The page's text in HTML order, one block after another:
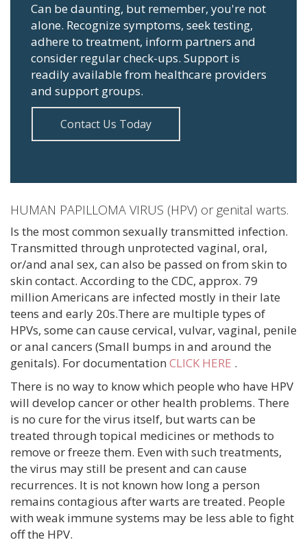
Can be daunting, but remember, you're not
alone. Recognize symptoms, seek testing,
adhere to treatment, inform partners and
consider regular check-ups. Support is
readily available from healthcare providers
and support groups.
Contact Us Today
HUMAN PAPILLOMA VIRUS (HPV) or genital warts.
Is the most common sexually transmitted infection.
Transmitted through unprotected vaginal, oral,
or/and anal sex, can also be passed on from skin to
skin contact. According to the CDC, approx. 79
million Americans are infected mostly in their late
teens and early 20s.There are multiple types of
HPVs, some can cause cervical, vulvar, vaginal, penile
or anal cancers (Small bumps in and around the
genitals). For documentation CLICK HERE .
There is no way to know which people who have HPV
will develop cancer or other health problems. There
is no cure for the virus itself, but warts can be
treated through topical medicines or methods to
remove or freeze them. Even with such treatments,
the virus may still be present and can cause
recurrences. It is not known how long a person
remains contagious after warts are treated. People
with weak immune systems may be less able to fight
off the HPV.